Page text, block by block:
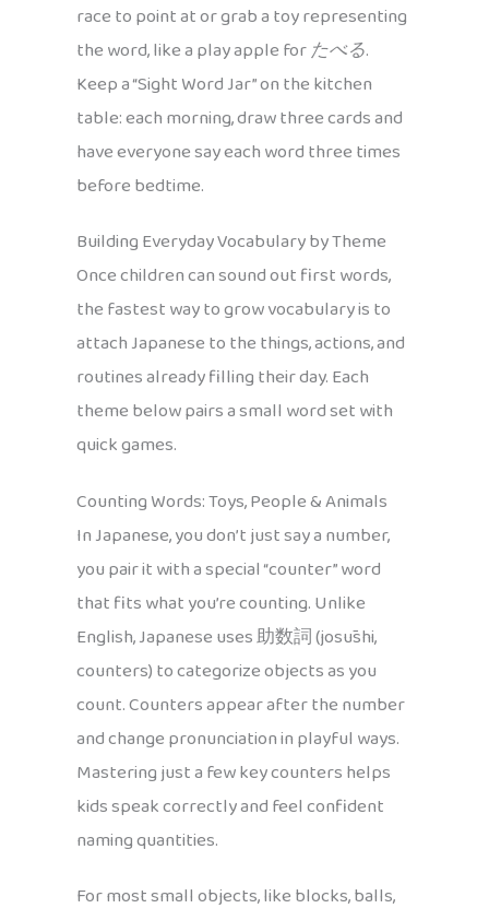
race to point at or grab a toy representing
the word, like a play apple forたべる.
Keep a “Sight Word Jar” on the kitchen
table: each morning, draw three cards and
have everyone say each word three times
before bedtime.
Building Everyday Vocabulary by Theme
Once children can sound out first words,
the fastest way to grow vocabulary is to
attach Japanese to the things, actions, and
routines already filling their day. Each
theme below pairs a small word set with
quick games.
Counting Words: Toys, People & Animals
In Japanese, you don’t just say a number,
you pair it with a special “counter” word
that fits what you’re counting. Unlike
English, Japanese uses 助数詞 (josūshi,
counters) to categorize objects as you
count. Counters appear after the number
and change pronunciation in playful ways.
Mastering just a few key counters helps
kids speak correctly and feel confident
naming quantities.
For most small objects, like blocks, balls,